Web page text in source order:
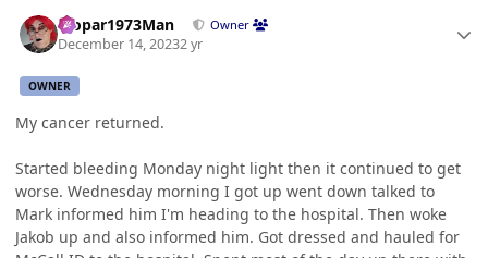
Mopar1973Man Owner
December 14, 20232 yr
OWNER
My cancer returned.
Started bleeding Monday night light then it continued to get
worse. Wednesday morning I got up went down talked to
Mark informed him I'm heading to the hospital. Then woke
Jakob up and also informed him. Got dressed and hauled for